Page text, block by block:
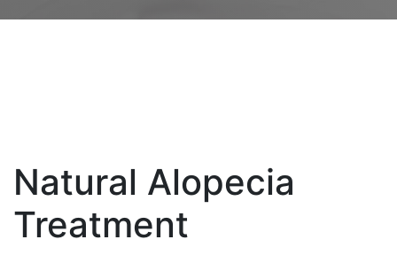
Natural Alopecia
Treatment